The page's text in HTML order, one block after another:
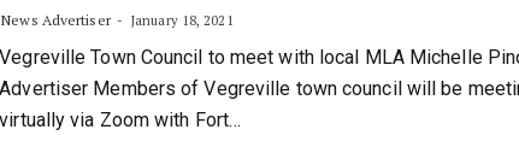
News Advertiser January 18, 2021
Vegreville Town Council to meet with local MLA Michelle
Advertiser Members of Vegreville town council will be
virtually via Zoom with Fort…